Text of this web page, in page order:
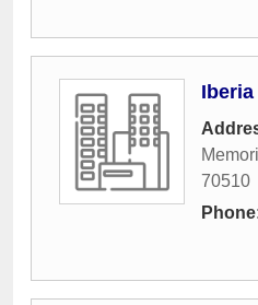
70510